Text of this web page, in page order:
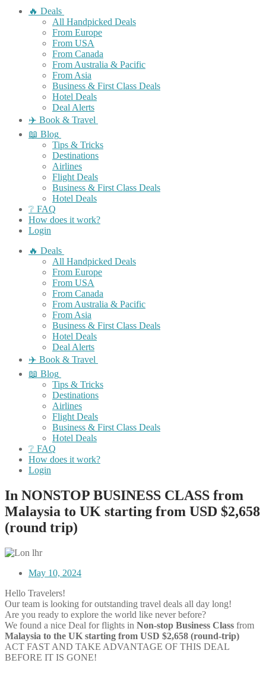
🔥 Deals
All Handpicked Deals
From Europe
From USA
From Canada
From Australia & Pacific
From Asia
Business & First Class Deals
Hotel Deals
Deal Alerts
✈️ Book & Travel
📖 Blog
Tips & Tricks
Destinations
Airlines
Flight Deals
Business & First Class Deals
Hotel Deals
❔ FAQ
How does it work?
Login
🔥 Deals
All Handpicked Deals
From Europe
From USA
From Canada
From Australia & Pacific
From Asia
Business & First Class Deals
Hotel Deals
Deal Alerts
✈️ Book & Travel
📖 Blog
Tips & Tricks
Destinations
Airlines
Flight Deals
Business & First Class Deals
Hotel Deals
❔ FAQ
How does it work?
Login
In NONSTOP BUSINESS CLASS from
Malaysia to UK starting from USD $2,658
(round trip)
May 10, 2024
Hello Travelers!
Our team is looking for outstanding travel deals all day long!
Are you ready to explore the world like never before?
We found a nice Deal for flights in Non-stop Business Class from
Malaysia to the UK starting from USD $2,658 (round-trip)
ACT FAST AND TAKE ADVANTAGE OF THIS DEAL
BEFORE IT IS GONE!